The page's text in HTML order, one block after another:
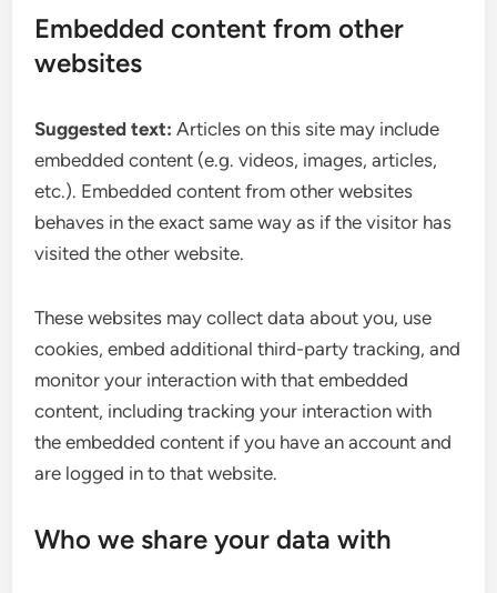
Embedded content from other
websites
Suggested text:Articles on this site may include
embedded content (e.g. videos, images, articles,
etc.). Embedded content from other websites
behaves in the exact same way as if the visitor has
visited the other website.
These websites may collect data about you, use
cookies, embed additional third-party tracking, and
monitor your interaction with that embedded
content, including tracking your interaction with
the embedded content if you have an account and
are logged in to that website.
Who we share your data with